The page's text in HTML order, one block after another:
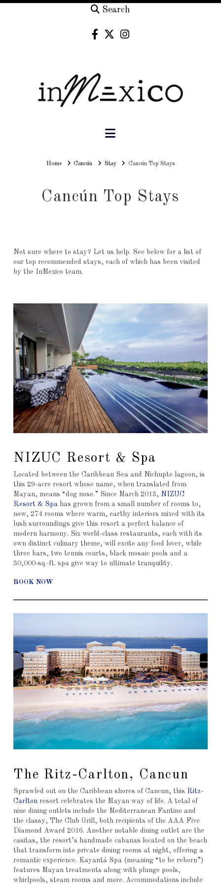
Search
Navigation
HomeHomeCancún Stay Cancún Top Stays
Cancún Top Stays
Not sure where to stay? Let us help. See below for a list of
our top recommended stays, each of which has been visited
by the InMexico team.
NIZUC Resort & Spa
Located between the Caribbean Sea and Nichupte lagoon, is
this 29-acre resort whose name, when translated from
Mayan, means “dog nose.” Since March 2013, NIZUC
Resort & Spa has grown from a small number of rooms to,
now, 274 rooms where warm, earthy interiors mixed with its
lush surroundings give this resort a perfect balance of
modern harmony. Six world-class restaurants, each with its
own distinct culinary theme, will excite any food lover, while
three bars, two tennis courts, black mosaic pools and a
30,000-sq.-ft. spa give way to ultimate tranquility.
BOOK NOW
The Ritz-Carlton, Cancun
Sprawled out on the Caribbean shores of Cancun, this Ritz-
Carltonresort celebrates the Mayan way of life. A total of
nine dining outlets include the Mediterranean Fantino and
the classy, The Club Grill, both recipients of the AAA Five
Diamond Award 2016. Another notable dining outlet are the
casitas, the resort’s handmade cabanas located on the beach
that transform into private dining rooms at night, offering a
romantic experience. Kayantá Spa (meaning “to be reborn”)
features Mayan treatments along with plunge pools,
whirlpools, steam rooms and more. Accommodations include